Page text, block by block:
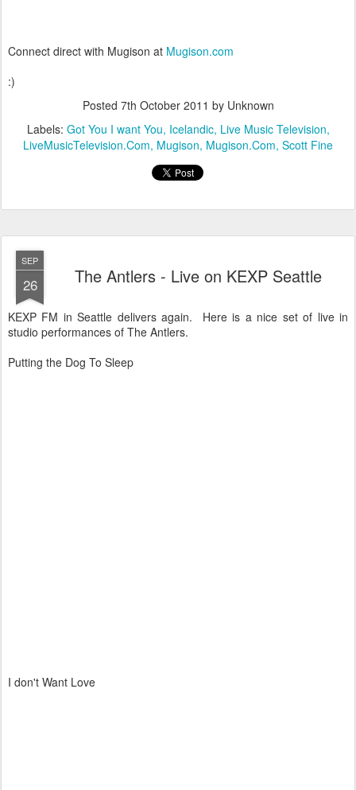
Connect direct with Mugison at Mugison.com
:)
Posted 7th October 2011 by Unknown
Labels: Got You I want You Icelandic Live Music Television
LiveMusicTelevision.Com Mugison Mugison.Com Scott Fine
SEP
26 The Antlers - Live on KEXP Seattle
KEXP FM in Seattle delivers again. Here is a nice set of live in
studio performances of The Antlers.
Putting the Dog To Sleep
I don't Want Love